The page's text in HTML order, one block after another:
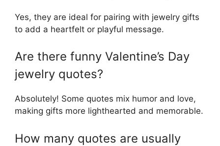
Yes, they are ideal for pairing with jewelry gifts
to add a heartfelt or playful message.
Are there funny Valentine’s Day
jewelry quotes?
Absolutely! Some quotes mix humor and love,
making gifts more lighthearted and memorable.
How many quotes are usually